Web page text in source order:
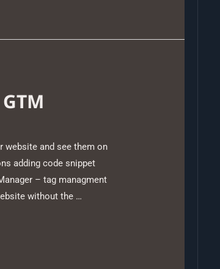
website and see them on
adding code snippet
– tag managment
without the …